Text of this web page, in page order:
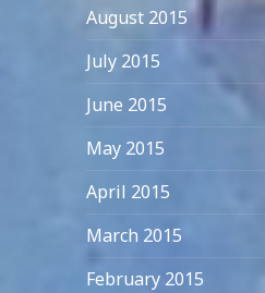
August 2015
July 2015
June 2015
May 2015
April 2015
March 2015
February 2015